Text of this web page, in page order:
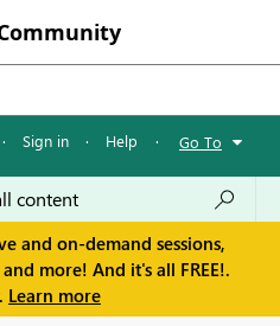
· Sign in · Help · Go To
and on-demand sessions,
more! And it's all FREE!.
Learn more